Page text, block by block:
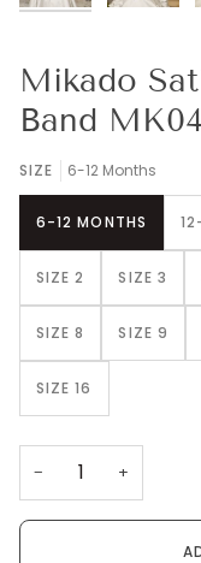
Mikado
Band
SIZE 6-12 Months
6-12 MONTHS
SIZE 2 SIZE 3
SIZE 8 SIZE 9
SIZE 16
− +